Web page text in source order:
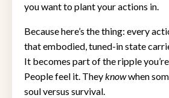
you want to plant your actions in.
Because here’s the thing: every
that embodied, tuned-in state
It becomes part of the ripple
People feel it. Theyknowwhen
soul versus survival.